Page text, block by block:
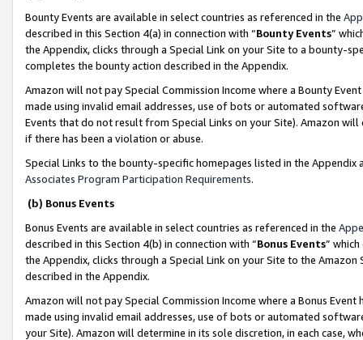
Bounty Events are available in select countries as referenced in the
described in this Section 4(a) in connection with “Bounty Events”
the Appendix, clicks through a Special Link on your Site to a bounty-
completes the bounty action described in the Appendix.
Amazon will not pay Special Commission Income where a Bounty
made using invalid email addresses, use of bots or automated
Events that do not result from Special Links on your Site). Amazon
if there has been a violation or abuse.
Special Links to the bounty-specific homepages listed in the
Associates Program Participation Requirements.
(b) Bonus Events
Bonus Events are available in select countries as referenced in the
described in this Section 4(b) in connection with “Bonus Events”
the Appendix, clicks through a Special Link on your Site to the
described in the Appendix.
Amazon will not pay Special Commission Income where a Bonus
made using invalid email addresses, use of bots or automated
your Site). Amazon will determine in its sole discretion, in each case,